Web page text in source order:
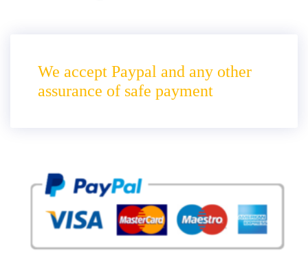
We accept Paypal and any other
assurance of safe payment